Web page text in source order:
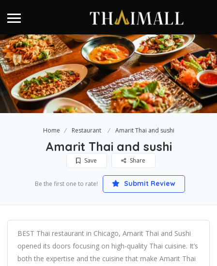
Home Restaurant Amarit Thai and sushi
Amarit Thai and sushi
Save Share
Be the first one to rate! Submit Review
BEST Thai restaurant in Chicago, Amarit Thai and Sushi
opened its doors focusing on high-quality Thai cuisine. It’s
both the expertise and the cuisine that make Amarit Thai